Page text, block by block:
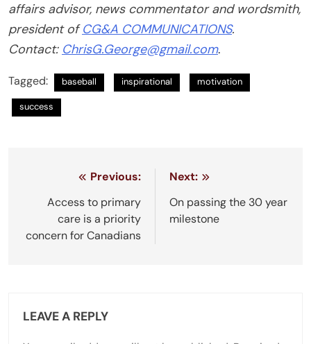
affairs advisor, news commentator and wordsmith,
president ofCG&A COMMUNICATIONS.
Contact: ChrisG.George@gmail.com.
Tagged: baseball inspirational motivation
success
navigation
Previous:
Access to primary
care is a priority
concern for Canadians
Next:
On passing the 30 year
milestone
LEAVE A REPLY